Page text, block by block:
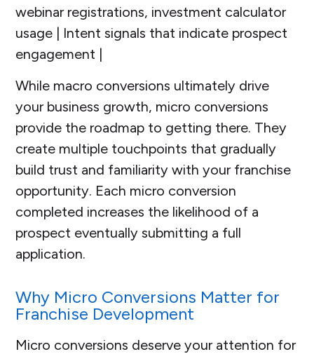
webinar registrations, investment calculator
usage | Intent signals that indicate prospect
engagement |
While macro conversions ultimately drive
your business growth, micro conversions
provide the roadmap to getting there. They
create multiple touchpoints that gradually
build trust and familiarity with your franchise
opportunity. Each micro conversion
completed increases the likelihood of a
prospect eventually submitting a full
application.
Why Micro Conversions Matter for
Franchise Development
Micro conversions deserve your attention for